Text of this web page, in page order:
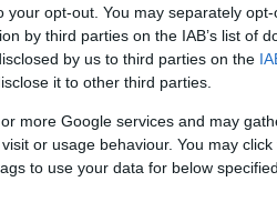
opt-out. You may separately
by third parties on the IAB’s list of
by us to third parties on the
it to other third parties.
more Google services and may
or usage behaviour. You may
to use your data for below
Covers 90m2 of space
Power Supply 220V-50hz